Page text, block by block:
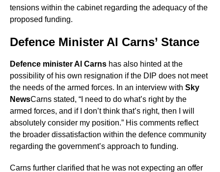
tensions within the cabinet regarding the adequacy of the
proposed funding.
Defence Minister Al Carns’ Stance
Defence minister Al Carns has also hinted at the
possibility of his own resignation if the DIP does not meet
the needs of the armed forces. In an interview with Sky
NewsCarns stated, “I need to do what’s right by the
armed forces, and if I don’t think that’s right, then I will
absolutely consider my position.” His comments reflect
the broader dissatisfaction within the defence community
regarding the government’s approach to funding.
Carns further clarified that he was not expecting an offer